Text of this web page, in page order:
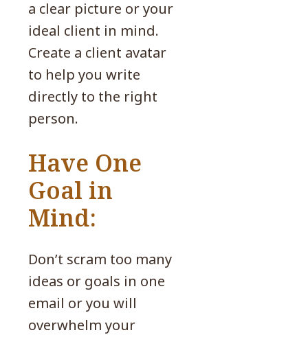
a clear picture or your
ideal client in mind.
Create a client avatar
to help you write
directly to the right
person.
Have One
Goal in
Mind:
Don’t scram too many
ideas or goals in one
email or you will
overwhelm your